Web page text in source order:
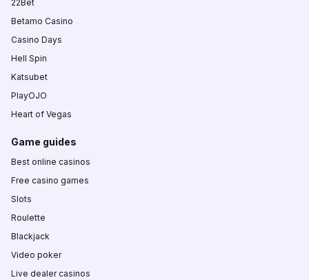
22Bet
Betamo Casino
Casino Days
Hell Spin
Katsubet
PlayOJO
Heart of Vegas
Game guides
Best online casinos
Free casino games
Slots
Roulette
Blackjack
Video poker
Live dealer casinos